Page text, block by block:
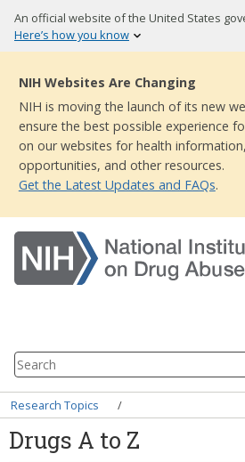
Skip
to
content
An official website of the United States
Here’s how you know
NIH Websites Are Changing
NIH is moving the launch of its new
ensure the best possible experience
on our websites for health
opportunities, and other resources.
Get the Latest Updates and FAQs.
Search
Component
Breadcrumb
Research Topics
Drugs A to Z